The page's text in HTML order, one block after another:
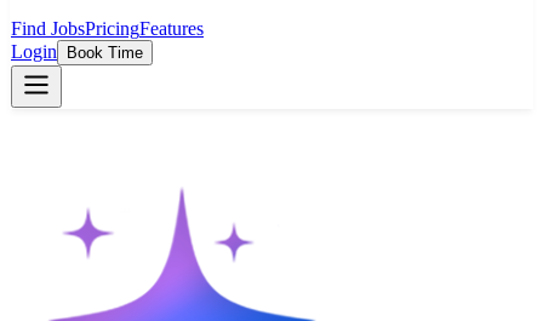
Find JobsPricingFeatures
Login
Book Time